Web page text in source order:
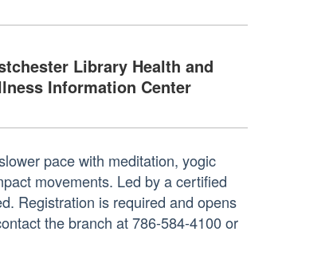
Library Health and
Information Center
pace with meditation, yogic
movements. Led by a certified
Registration is required and opens
the branch at 786-584-4100 or